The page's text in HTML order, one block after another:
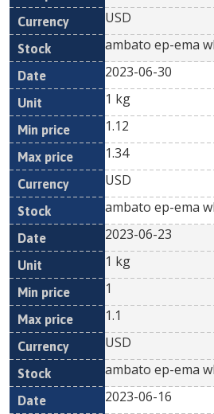
USD
ambato ep-ema
2023-06-30
1 kg
1.12
1.34
USD
ambato ep-ema
2023-06-23
1 kg
1
1.1
USD
ambato ep-ema
2023-06-16